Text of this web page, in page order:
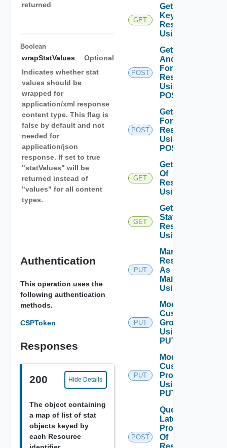
returned
Boolean
wrapStatValues
Optional
Indicates whether stat
values should be
wrapped for
application/xml response
content type. This flag is
false by default and not
needed for
application/json
response. If set to true
"statValues" will be
returned instead of
"values" for all content
types.
Authentication
This operation uses the
following authentication
methods.
CSPToken
Responses
200 Hide Details
The object containing
a map of list of stat
objects keyed by
each Resource
GET
Get Stat
Keys Of
Resources
Using GET
POST
Get Stats
And DT
For
Resources
Using
POST
POST
Get Stats
For
Resources
Using
POST
GET
Get Stats
Of
Resources
Using GET
GET
Get Top N
Stats Of
Resources
Using GET
PUT
Mark
Resources
As Being
Maintained
Using PUT
PUT
Modify
Custom
Group
Using
PUT
PUT
Modify
Custom
Profile
Using
PUT
POST
Query
Latest
Properties
Of
Resources